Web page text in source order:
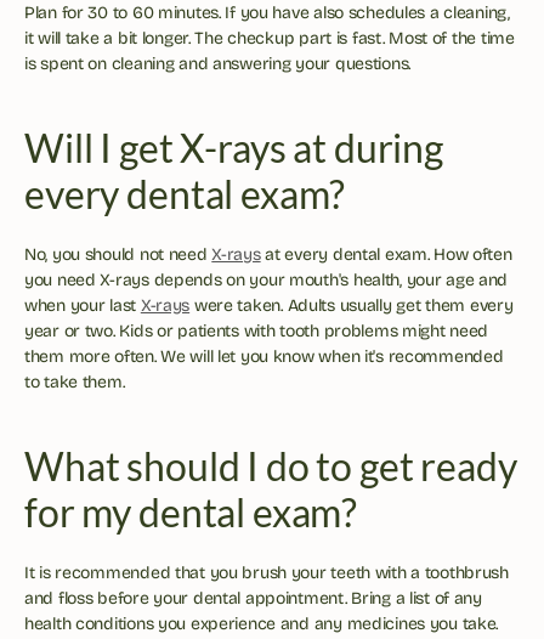
Plan for 30 to 60 minutes. If you have also schedules a cleaning,
it will take a bit longer. The checkup part is fast. Most of the time
is spent on cleaning and answering your questions.
Will I get X-rays at during
every dental exam?
No, you should not need X-rays at every dental exam. How often
you need X-rays depends on your mouth's health, your age and
when your last X-rays were taken. Adults usually get them every
year or two. Kids or patients with tooth problems might need
them more often. We will let you know when it's recommended
to take them.
What should I do to get ready
for my dental exam?
It is recommended that you brush your teeth with a toothbrush
and floss before your dental appointment. Bring a list of any
health conditions you experience and any medicines you take.